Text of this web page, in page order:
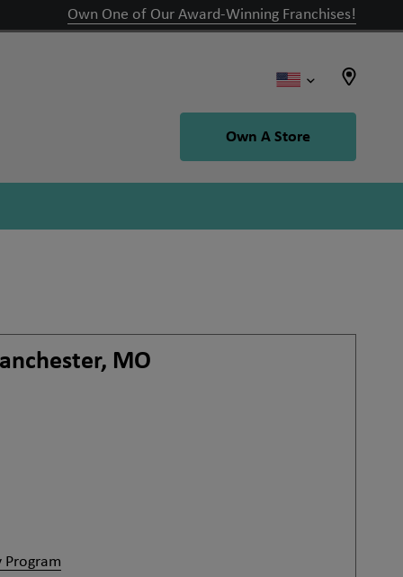
Own One of Our Award-Winning Franchises!
Own A Store
MO
Program